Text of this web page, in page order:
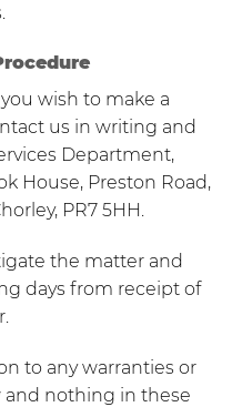
wish to make a
us in writing and
Department,
House, Preston Road,
PR7 5HH.
the matter and
days from receipt of
to any warranties or
nothing in these